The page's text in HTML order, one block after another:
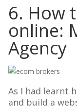
6. How
online:
Agency
As I had learnt
and build a